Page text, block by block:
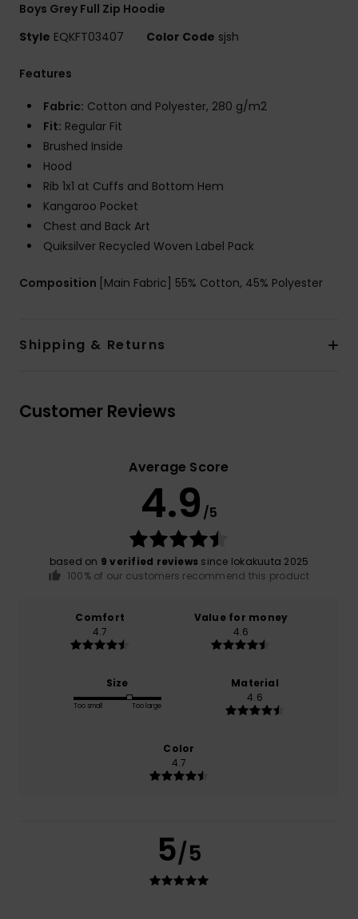
Boys Grey Full Zip Hoodie
Style EQKFT03407 Color Code sjsh
Features
Fabric: Cotton and Polyester, 280 g/m2
Fit: Regular Fit
Brushed Inside
Hood
Rib 1x1 at Cuffs and Bottom Hem
Kangaroo Pocket
Chest and Back Art
Quiksilver Recycled Woven Label Pack
Composition [Main Fabric] 55% Cotton, 45% Polyester
Shipping & Returns
Customer Reviews
Average Score
4.9 /5
based on 9 verified reviews since lokakuuta 2025
100% of our customers recommend this product
Comfort
4.7
Value for money
4.6
Size
Too small Too large
Material
4.6
Color
4.7
5/5